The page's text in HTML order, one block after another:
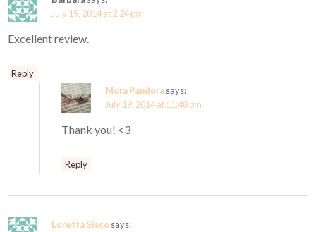
July 19, 2014 at 2:24 pm
Excellent review.
Reply
Mora Pandorasays:
July 19, 2014 at 11:48 pm
Thank you! <3
Reply
Loretta Siscosays: